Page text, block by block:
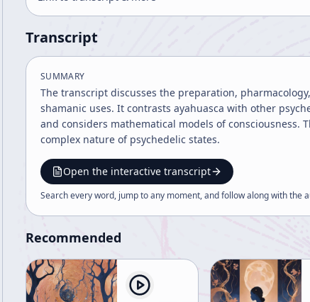
Transcript
SUMMARY
The transcript discusses the preparation,
shamanic uses. It contrasts ayahuasca with other
and considers mathematical models of consciousness.
complex nature of psychedelic states.
Open the interactive transcript
Search every word, jump to any moment, and follow along with the
Recommended